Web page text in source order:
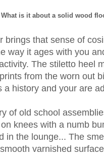
What is it about a solid wood
brings that sense of
way it ages with you
The stiletto heel
from the worn out
a history and your are
of old school
knees with a numb
in the lounge... The
varnished